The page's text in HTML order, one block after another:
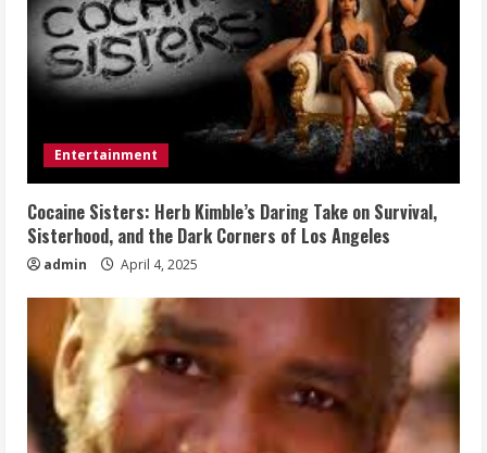
Entertainment
Cocaine Sisters: Herb Kimble’s Daring Take on Survival,
Sisterhood, and the Dark Corners of Los Angeles
admin April 4, 2025